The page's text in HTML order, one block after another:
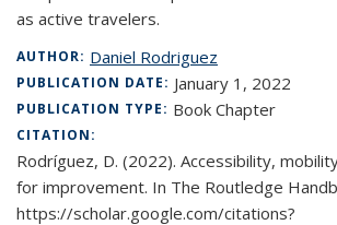
as active travelers.
AUTHOR: Daniel Rodriguez
PUBLICATION DATE: January 1, 2022
PUBLICATION TYPE: Book Chapter
CITATION:
Rodríguez, D. (2022). Accessibility,
for improvement. In The Routledge
https://scholar.google.com/citations?